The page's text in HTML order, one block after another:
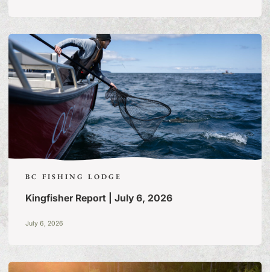
BC FISHING LODGE
Kingfisher Report | July 6, 2026
July 6, 2026